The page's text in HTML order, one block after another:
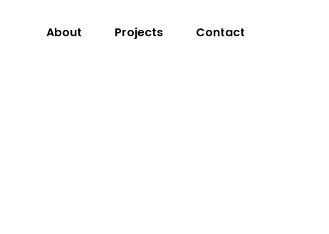
About Projects Contact